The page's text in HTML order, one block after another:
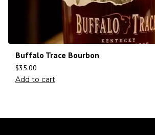
Buffalo Trace Bourbon
$35.00
Add to cart